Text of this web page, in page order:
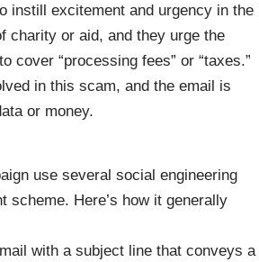
instill excitement and urgency in the
charity or aid, and they urge the
cover “processing fees” or “taxes.”
in this scam, and the email is
or money.
use several social engineering
Here’s how it generally
with a subject line that conveys a